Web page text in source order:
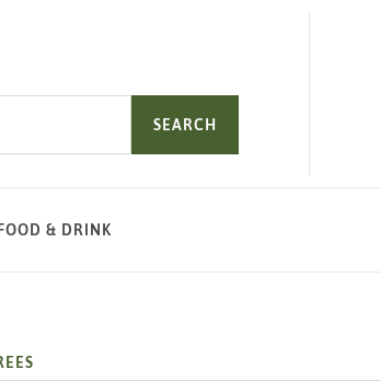
SEARCH
FOOD & DRINK